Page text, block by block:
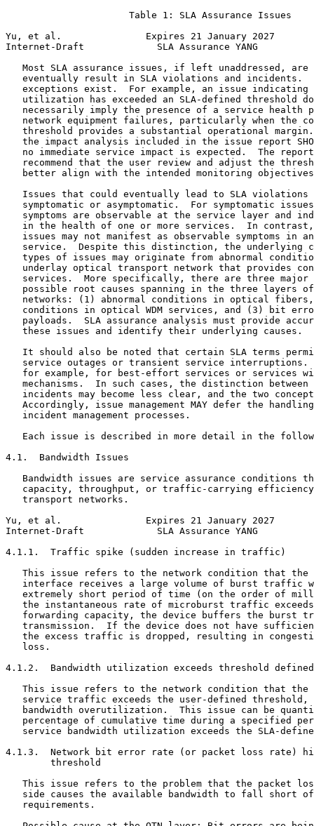
                      Table 1: SLA Assurance Issues
Yu, et al.               Expires 21 January 2027
Internet-Draft             SLA Assurance YANG
Most SLA assurance issues, if left unaddressed, are
eventually result in SLA violations and incidents.
exceptions exist.  For example, an issue indicating
utilization has exceeded an SLA-defined threshold
necessarily imply the presence of a service health
network equipment failures, particularly when the
threshold provides a substantial operational
the impact analysis included in the issue report
no immediate service impact is expected.  The
recommend that the user review and adjust the
better align with the intended monitoring
Issues that could eventually lead to SLA violations
symptomatic or asymptomatic.  For symptomatic
symptoms are observable at the service layer and
in the health of one or more services.  In
issues may not manifest as observable symptoms in
service.  Despite this distinction, the underlying
types of issues may originate from abnormal
underlay optical transport network that provides
services.  More specifically, there are three major
possible root causes spanning in the three layers
networks: (1) abnormal conditions in optical
conditions in optical WDM services, and (3) bit
payloads.  SLA assurance analysis must provide
   these issues and identify their underlying causes.
It should also be noted that certain SLA terms
service outages or transient service interruptions.
for example, for best-effort services or services
mechanisms.  In such cases, the distinction between
incidents may become less clear, and the two
Accordingly, issue management MAY defer the
   incident management processes.
Each issue is described in more detail in the
4.1.  Bandwidth Issues
Bandwidth issues are service assurance conditions
capacity, throughput, or traffic-carrying
   transport networks.
Yu, et al.               Expires 21 January 2027
Internet-Draft             SLA Assurance YANG
4.1.1.  Traffic spike (sudden increase in traffic)
This issue refers to the network condition that the
interface receives a large volume of burst traffic
extremely short period of time (on the order of
the instantaneous rate of microburst traffic
forwarding capacity, the device buffers the burst
transmission.  If the device does not have
the excess traffic is dropped, resulting in
   loss.
4.1.2.  Bandwidth utilization exceeds threshold
This issue refers to the network condition that the
service traffic exceeds the user-defined threshold,
bandwidth overutilization.  This issue can be
percentage of cumulative time during a specified
service bandwidth utilization exceeds the SLA-
4.1.3.  Network bit error rate (or packet loss rate)
        threshold
This issue refers to the problem that the packet
side causes the available bandwidth to fall short
   requirements.